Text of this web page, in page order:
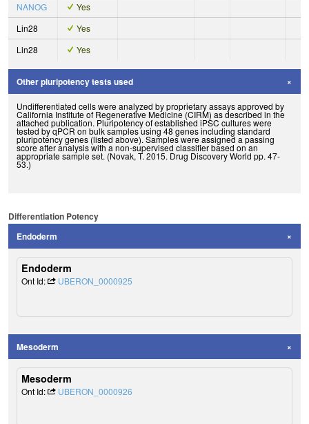
NANOG
Yes
Lin28
Yes
Lin28
Yes
Other pluripotency tests used
Undifferentiated cells were analyzed by proprietary assays approved by
California Institute of Regenerative Medicine (CIRM) as described in the
attached publication. Pluripotency of established iPSC cultures were
tested by qPCR on bulk samples using 48 genes including standard
pluripotency genes (listed above). Samples were assigned a passing
score after analysis with a non-supervised classifier based on an
appropriate sample set. (Novak, T. 2015. Drug Discovery World pp. 47-
53.)
Differentiation Potency
Endoderm
Endoderm
Ont Id: UBERON_0000925
Mesoderm
Mesoderm
Ont Id: UBERON_0000926